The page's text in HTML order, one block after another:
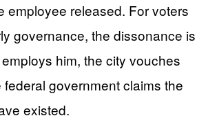
employee released. For voters
governance, the dissonance is
him, the city vouches
government claims the
existed.